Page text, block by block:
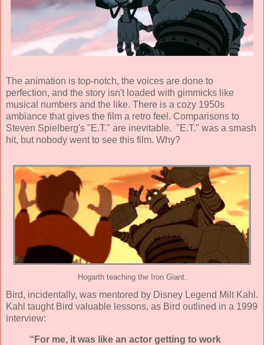
The animation is top-notch, the voices are done to
perfection, and the story isn't loaded with gimmicks like
musical numbers and the like. There is a cozy 1950s
ambiance that gives the film a retro feel. Comparisons to
Steven Spielberg's "E.T." are inevitable. "E.T." was a smash
hit, but nobody went to see this film. Why?
Hogarth teaching the Iron Giant.
Bird, incidentally, was mentored by Disney Legend Milt Kahl.
Kahl taught Bird valuable lessons, as Bird outlined in a 1999
interview:
“For me, it was like an actor getting to work